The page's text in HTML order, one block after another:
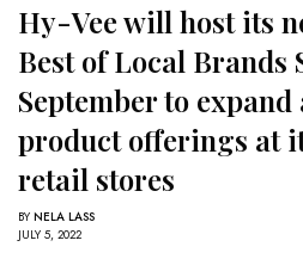
Hy-Vee will host its
Best of Local Brands
September to
product offerings at
retail stores
BY NELA LASS
JULY 5, 2022